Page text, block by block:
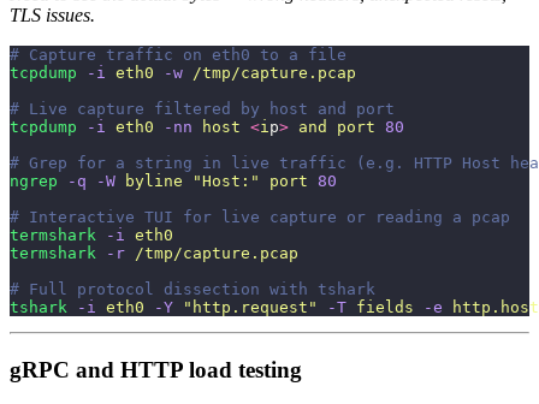
TLS issues.
# Capture traffic on eth0 to a file
tcpdump -i eth0 -w /tmp/capture.pcap
# Live capture filtered by host and port
tcpdump -i eth0 -nn host <ip> and port 80
# Grep for a string in live traffic (e.g. HTTP Host
ngrep -q -W byline "Host: " port 80
# Interactive TUI for live capture or reading a pcap
termshark -i eth0
termshark -r /tmp/capture.pcap
# Full protocol dissection with tshark
tshark -i eth0 -Y " http.request " -T fields -e http.host
gRPC and HTTP load testing